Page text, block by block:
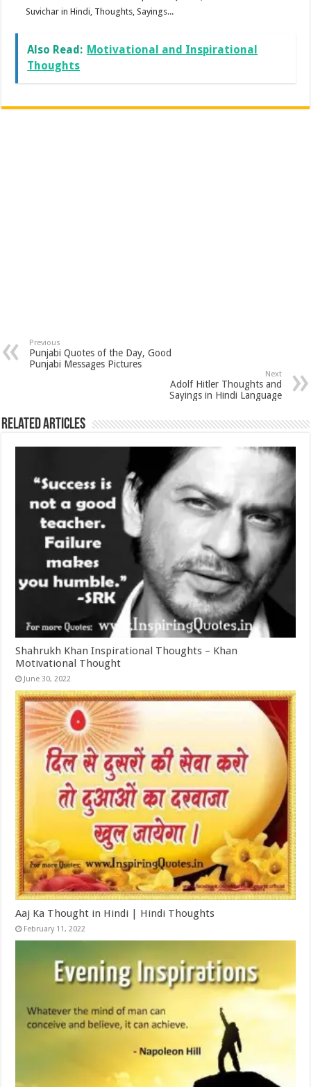
Suvichar in Hindi, Thoughts, Sayings...
Also Read: Motivational and Inspirational
Thoughts
Previous
Punjabi Quotes of the Day, Good
Punjabi Messages Pictures
Next
Adolf Hitler Thoughts and
Sayings in Hindi Language
Related Articles
Shahrukh Khan Inspirational Thoughts – Khan
Motivational Thought
June 30, 2022
Aaj Ka Thought in Hindi | Hindi Thoughts
February 11, 2022